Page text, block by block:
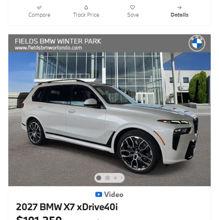
Compare Track Price Save Details
Video
2027 BMW X7 xDrive40i